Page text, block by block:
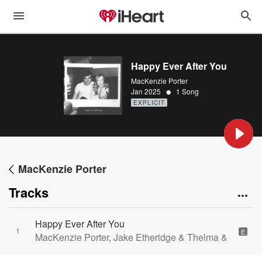
Happy Ever After You
MacKenzie Porter
Jan 2025 • 1 Song
EXPLICIT
MacKenzie Porter
Tracks
1
Happy Ever After You
MacKenzie Porter, Jake Etheridge & Thelma & James
E